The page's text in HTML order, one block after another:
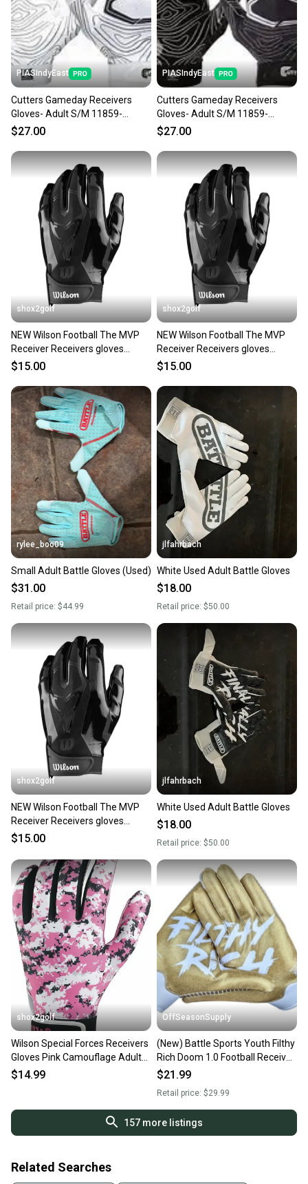
PIASIndyEast
Cutters Gameday Receivers
Gloves- Adult S/M 11859-
CUT844018072594
$27.00
PIASIndyEast
Cutters Gameday Receivers
Gloves- Adult S/M 11859-
CUT844018075984
$27.00
shox2golf
NEW Wilson Football The MVP
Receiver Receivers gloves
Youth Small WTF9336BKS
$15.00
shox2golf
NEW Wilson Football The MVP
Receiver Receivers gloves
Youth Large WTF9336BKL
$15.00
rylee_boo09
Small Adult Battle Gloves (Used)
$31.00
Retail price: $44.99
jlfahrbach
White Used Adult Battle Gloves
$18.00
Retail price: $50.00
shox2golf
NEW Wilson Football The MVP
Receiver Receivers gloves
Youth Medium WTF9336BKM
$15.00
jlfahrbach
White Used Adult Battle Gloves
$18.00
Retail price: $50.00
shox2golf
Wilson Special Forces Receivers
Gloves Pink Camouflage Adult
LG WTF9330CPL
$14.99
OffSeasonSupply
(New) Battle Sports Youth Filthy
Rich Doom 1.0 Football Receiver
Gloves - Youth XL - SKU:
$21.99
Retail price: $29.99
157more listings
Related Searches